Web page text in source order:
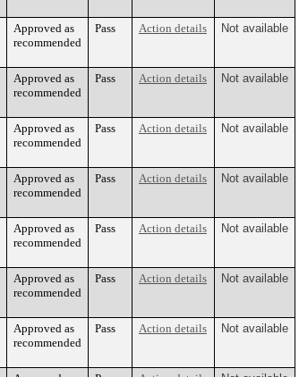
Approved as
recommended
Pass Action details Not available
Approved as
recommended
Pass Action details Not available
Approved as
recommended
Pass Action details Not available
Approved as
recommended
Pass Action details Not available
Approved as
recommended
Pass Action details Not available
Approved as
recommended
Pass Action details Not available
Approved as
recommended
Pass Action details Not available